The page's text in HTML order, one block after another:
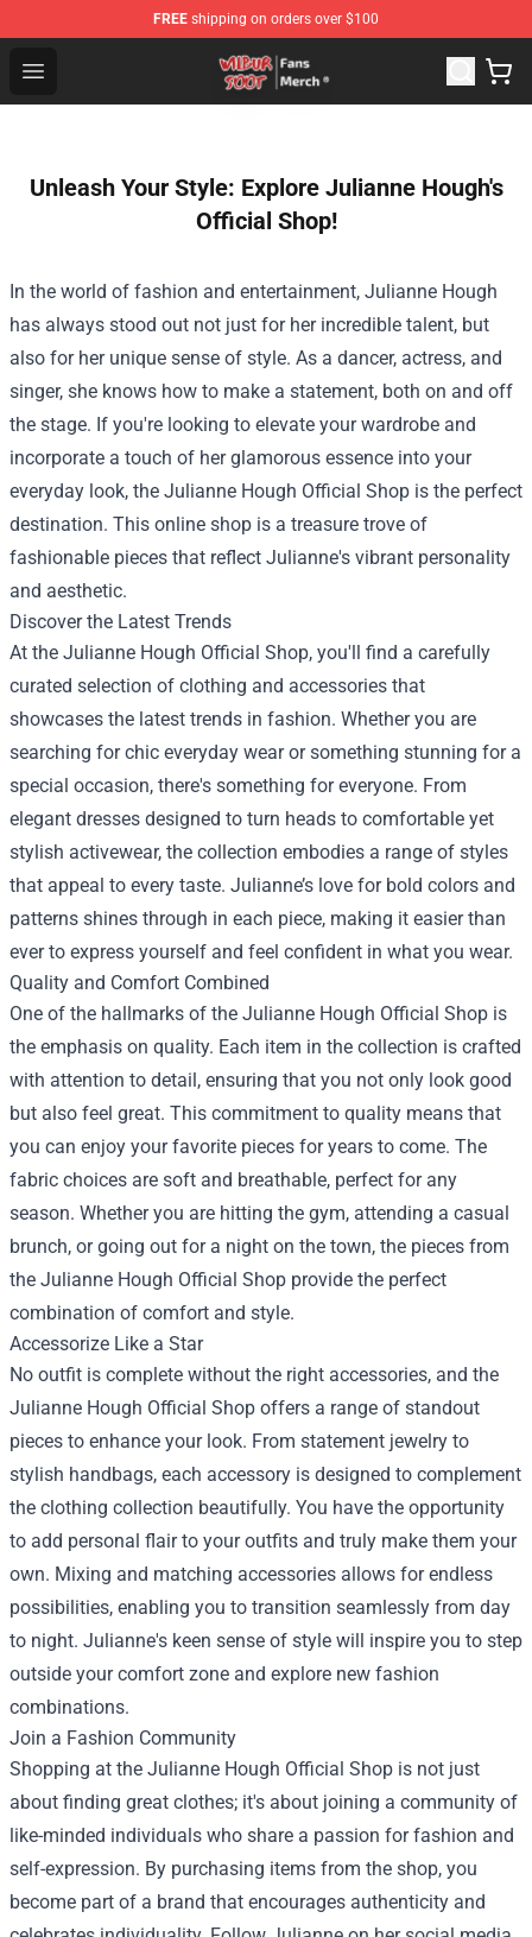
FREE shipping on orders over $100
Open menu
Wilbur Soot Store - Official Wilbur Soot Merchandise
Unleash Your Style: Explore Julianne Hough's
Official Shop!
In the world of fashion and entertainment, Julianne Hough
has always stood out not just for her incredible talent, but
also for her unique sense of style. As a dancer, actress, and
singer, she knows how to make a statement, both on and off
the stage. If you're looking to elevate your wardrobe and
incorporate a touch of her glamorous essence into your
everyday look, the Julianne Hough Official Shop is the perfect
destination. This online shop is a treasure trove of
fashionable pieces that reflect Julianne's vibrant personality
and aesthetic.
Discover the Latest Trends
At the Julianne Hough Official Shop, you'll find a carefully
curated selection of clothing and accessories that
showcases the latest trends in fashion. Whether you are
searching for chic everyday wear or something stunning for a
special occasion, there's something for everyone. From
elegant dresses designed to turn heads to comfortable yet
stylish activewear, the collection embodies a range of styles
that appeal to every taste. Julianne’s love for bold colors and
patterns shines through in each piece, making it easier than
ever to express yourself and feel confident in what you wear.
Quality and Comfort Combined
One of the hallmarks of the Julianne Hough Official Shop is
the emphasis on quality. Each item in the collection is crafted
with attention to detail, ensuring that you not only look good
but also feel great. This commitment to quality means that
you can enjoy your favorite pieces for years to come. The
fabric choices are soft and breathable, perfect for any
season. Whether you are hitting the gym, attending a casual
brunch, or going out for a night on the town, the pieces from
the Julianne Hough Official Shop provide the perfect
combination of comfort and style.
Accessorize Like a Star
No outfit is complete without the right accessories, and the
Julianne Hough Official Shop offers a range of standout
pieces to enhance your look. From statement jewelry to
stylish handbags, each accessory is designed to complement
the clothing collection beautifully. You have the opportunity
to add personal flair to your outfits and truly make them your
own. Mixing and matching accessories allows for endless
possibilities, enabling you to transition seamlessly from day
to night. Julianne's keen sense of style will inspire you to step
outside your comfort zone and explore new fashion
combinations.
Join a Fashion Community
Shopping at the Julianne Hough Official Shop is not just
about finding great clothes; it's about joining a community of
like-minded individuals who share a passion for fashion and
self-expression. By purchasing items from the shop, you
become part of a brand that encourages authenticity and